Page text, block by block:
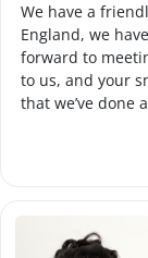
We have a
England, we
forward to
to us, and your
that we’ve done